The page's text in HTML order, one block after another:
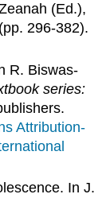
(Ed.),
296-382).
R. Biswas-
series:
Attribution-
In J.